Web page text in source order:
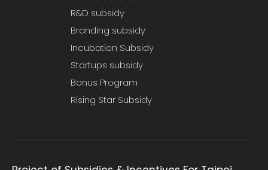
R&D subsidy
Branding subsidy
Incubation Subsidy
Startups subsidy
Bonus Program
Rising Star Subsidy